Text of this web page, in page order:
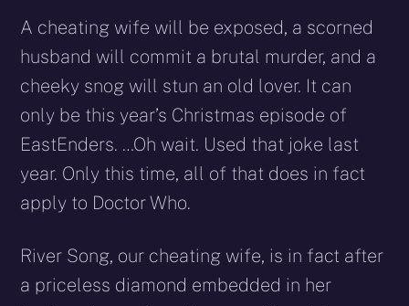
A cheating wife will be exposed, a scorned
husband will commit a brutal murder, and a
cheeky snog will stun an old lover. It can
only be this year’s Christmas episode of
EastEnders. …Oh wait. Used that joke last
year. Only this time, all of that does in fact
apply to Doctor Who.
River Song, our cheating wife, is in fact after
a priceless diamond embedded in her